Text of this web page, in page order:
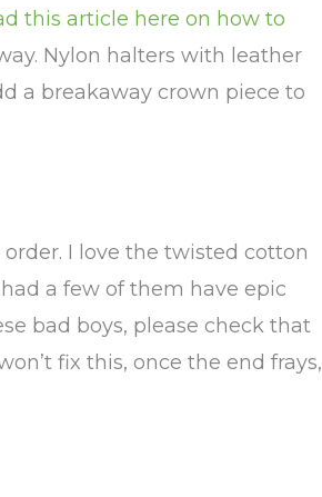
this article here on how to
Nylon halters with leather
a breakaway crown piece to
I love the twisted cotton
a few of them have epic
bad boys, please check that
fix this, once the end frays,